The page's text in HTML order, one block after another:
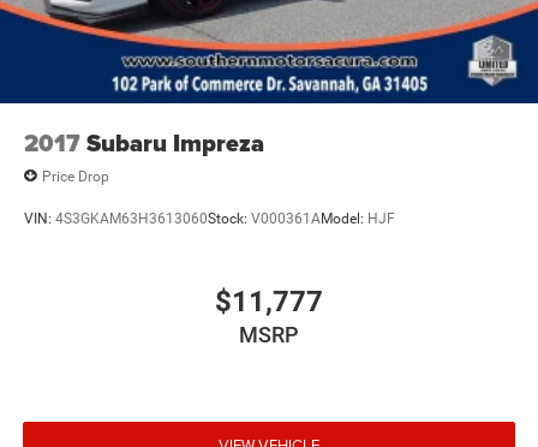
2017Subaru Impreza
Price Drop
VIN: 4S3GKAM63H3613060Stock: V000361AModel: HJF
$11,777
MSRP